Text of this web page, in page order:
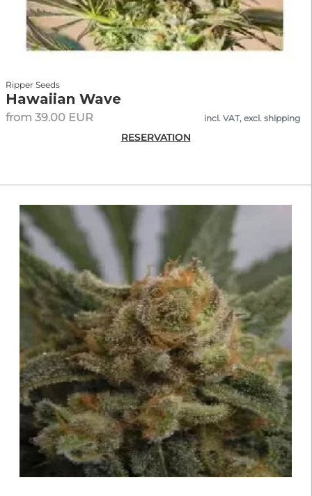
Ripper Seeds
Hawaiian Wave
from 39.00 EUR incl. VAT, excl. shipping
RESERVATION